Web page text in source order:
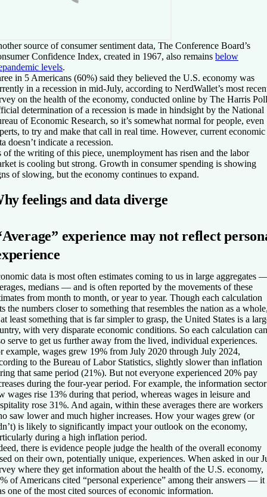
source of consumer sentiment data, The Conference Board’s
Confidence Index, created in 1967, also remains below
levels.
in 5 Americans (60%) said they believed the U.S. economy was
in a recession in mid-July, according to NerdWallet’s most
on the health of the economy, conducted online by The Harris
determination of a recession is made in hindsight by the National
of Economic Research, so it’s somewhat normal for people, even
to try and make that call in real time. However, current economic
doesn’t indicate a recession.
of the writing of this piece, unemployment has risen and the labor
is cooling but strong. Growth in consumer spending is showing
of slowing, but the economy continues to expand.
feelings and data diverge
experience may not reflect
data is most often estimates coming to us in large aggregates
medians — and is often reported by the movements of these
from month to month, or year to year. Though each calculation
the numbers closer to something that resembles the nation as a
least something that is far simpler to grasp, the United States is a
with very disparate economic conditions. So each calculation can
serve to get us further away from the lived, individual experiences.
example, wages grew 19% from July 2020 through July 2024,
to the Bureau of Labor Statistics, slightly slower than inflation
that same period (21%). But not everyone experienced 20% pay
during the four-year period. For example, the information sector
wages rise 13% during that period, whereas wages in leisure and
rose 31%. And again, within these averages there are workers
saw lower and much higher increases. How your wages grew (or
is likely to significantly impact your outlook on the economy,
during a high inflation period.
there is evidence people judge the health of the overall economy
on their own, potentially unique, experiences. When asked in our
where they get information about the health of the U.S. economy,
of Americans cited “personal experience” among their answers — it
one of the most cited sources of economic information.